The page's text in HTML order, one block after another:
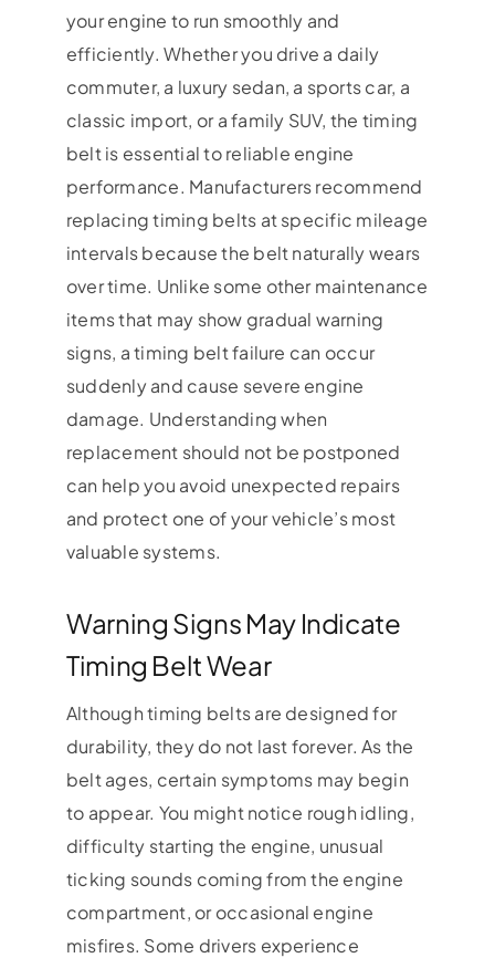
your engine to run smoothly and
efficiently. Whether you drive a daily
commuter, a luxury sedan, a sports car, a
classic import, or a family SUV, the timing
belt is essential to reliable engine
performance. Manufacturers recommend
replacing timing belts at specific mileage
intervals because the belt naturally wears
over time. Unlike some other maintenance
items that may show gradual warning
signs, a timing belt failure can occur
suddenly and cause severe engine
damage. Understanding when
replacement should not be postponed
can help you avoid unexpected repairs
and protect one of your vehicle’s most
valuable systems.
Warning Signs May Indicate
Timing Belt Wear
Although timing belts are designed for
durability, they do not last forever. As the
belt ages, certain symptoms may begin
to appear. You might notice rough idling,
difficulty starting the engine, unusual
ticking sounds coming from the engine
compartment, or occasional engine
misfires. Some drivers experience